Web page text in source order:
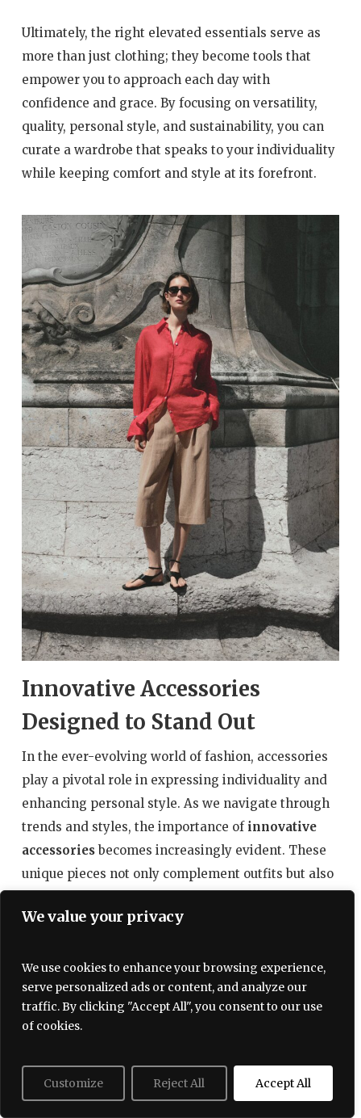
We value your privacy
We use cookies to enhance your browsing experience,
serve personalized ads or content, and analyze our
traffic. By clicking "Accept All", you consent to our use
of cookies.
Customize Reject All Accept All
Ultimately, the right elevated essentials serve as
more than just clothing; they become tools that
empower you to approach each day with
confidence and grace. By focusing on versatility,
quality, personal style, and sustainability, you can
curate a wardrobe that speaks to your individuality
while keeping comfort and style at its forefront.
Innovative Accessories
Designed to Stand Out
In the ever-evolving world of fashion, accessories
play a pivotal role in expressing individuality and
enhancing personal style. As we navigate through
trends and styles, the importance of innovative
accessoriesbecomes increasingly evident. These
unique pieces not only complement outfits but also
expression. This section explores the latest in
out and redefine the way we perceive fashion.
1. The Rise of Tech-Infused Accessories
significantly integrated various elements of
technology into accessories. From
smart jewelry